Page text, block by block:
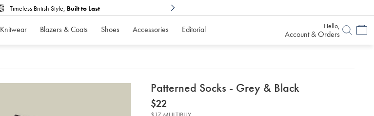
Timeless British Style, Built to Last
Knitwear Blazers & Coats Shoes Accessories Editorial Hello,
Account & Orders
details
about
product:
Patterned Socks - Grey & Black
Details
https://www.charlestyrwhitt.com/au/patterned-
socks-
-
now
$22
$22